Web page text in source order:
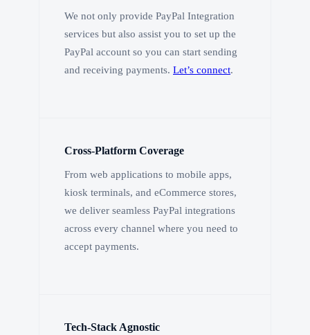
We not only provide PayPal Integration
services but also assist you to set up the
PayPal account so you can start sending
and receiving payments. Let’s connect.
Cross-Platform Coverage
From web applications to mobile apps,
kiosk terminals, and eCommerce stores,
we deliver seamless PayPal integrations
across every channel where you need to
accept payments.
Tech-Stack Agnostic